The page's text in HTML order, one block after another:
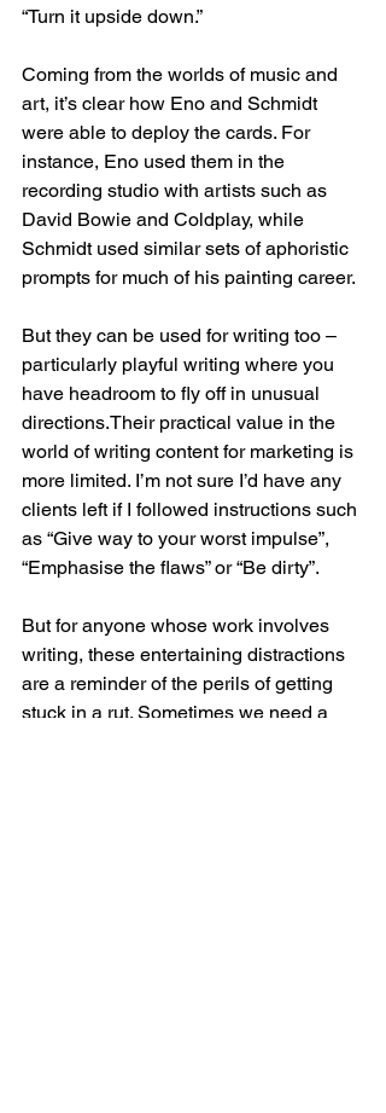
“Turn it upside down.”
Coming from the worlds of music and
art, it’s clear how Eno and Schmidt
were able to deploy the cards. For
instance, Eno used them in the
recording studio with artists such as
David Bowie and Coldplay, while
Schmidt used similar sets of aphoristic
prompts for much of his painting career.
But they can be used for writing too –
particularly playful writing where you
have headroom to fly off in unusual
directions.Their practical value in the
world of writing content for marketing is
more limited. I’m not sure I’d have any
clients left if I followed instructions such
as “Give way to your worst impulse”,
“Emphasise the flaws” or “Be dirty”.
But for anyone whose work involves
writing, these entertaining distractions
are a reminder of the perils of getting
stuck in a rut. Sometimes we need a